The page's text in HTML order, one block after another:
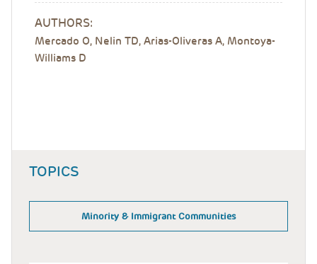
AUTHORS:
Mercado O, Nelin TD, Arias-Oliveras A, Montoya-
Williams D
TOPICS
Minority & Immigrant Communities